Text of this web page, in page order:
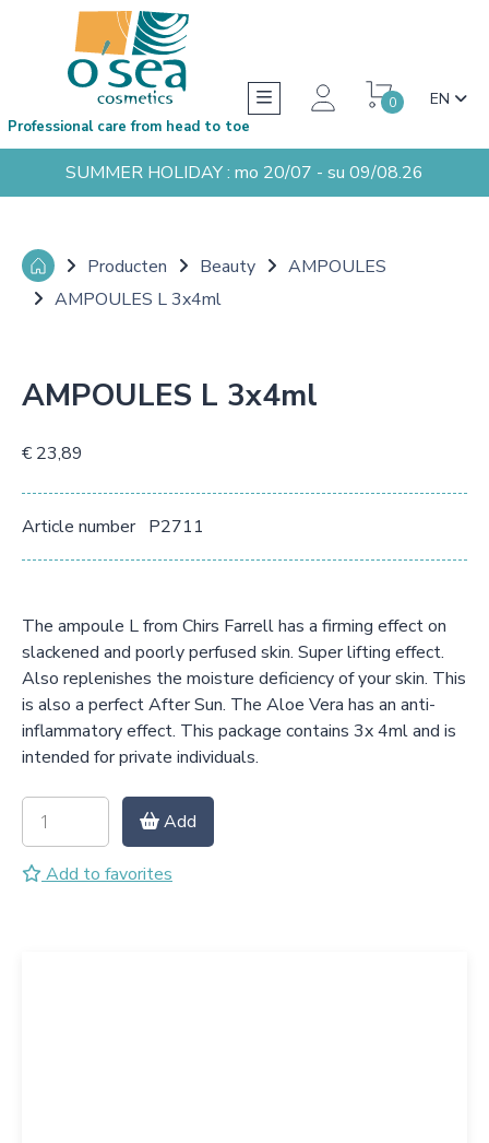
0 EN
Professional care from head to toe
SUMMER HOLIDAY : mo 20/07 - su 09/08.26
Producten Beauty
AMPOULES
AMPOULES L 3x4ml
AMPOULES L 3x4ml
€ 23,89
Article number P2711
The ampoule L from Chirs Farrell has a firming effect on
slackened and poorly perfused skin. Super lifting effect.
Also replenishes the moisture deficiency of your skin. This
is also a perfect After Sun. The Aloe Vera has an anti-
inflammatory effect. This package contains 3x 4ml and is
intended for private individuals.
Add
Add to favorites